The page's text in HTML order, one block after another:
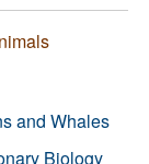
and Whales
Biology